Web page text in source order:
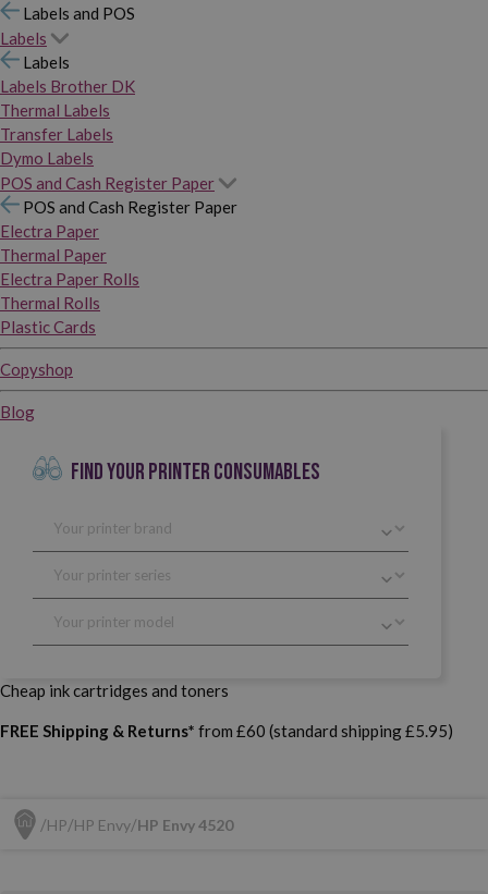
Labels and POS
Labels
Labels
Labels Brother DK
Thermal Labels
Transfer Labels
Dymo Labels
POS and Cash Register Paper
POS and Cash Register Paper
Electra Paper
Thermal Paper
Electra Paper Rolls
Thermal Rolls
Plastic Cards
Copyshop
Blog
FIND YOUR PRINTER CONSUMABLES
Cheap ink cartridges and toners
FREE Shipping & Returns* from £60 (standard shipping £5.95)
HP HP Envy HP Envy 4520